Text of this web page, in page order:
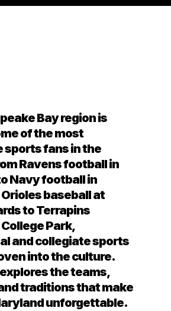
Bay region is
of the most
sports fans in the
Ravens football in
Navy football in
baseball at
to Terrapins
Park,
and collegiate sports
into the culture.
the teams,
traditions that make
unforgettable.